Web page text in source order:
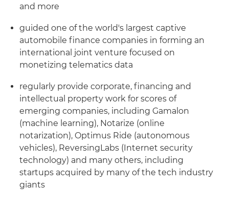
and more
guided one of the world's largest captive
automobile finance companies in forming an
international joint venture focused on
monetizing telematics data
regularly provide corporate, financing and
intellectual property work for scores of
emerging companies, including Gamalon
(machine learning), Notarize (online
notarization), Optimus Ride (autonomous
vehicles), ReversingLabs (Internet security
technology) and many others, including
startups acquired by many of the tech industry
giants